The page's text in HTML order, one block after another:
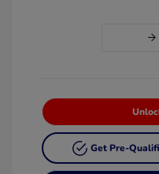
Get Pre-